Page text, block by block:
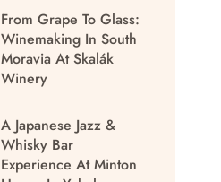
From Grape To Glass:
Winemaking In South
Moravia At Skalák
Winery
A Japanese Jazz &
Whisky Bar
Experience At Minton